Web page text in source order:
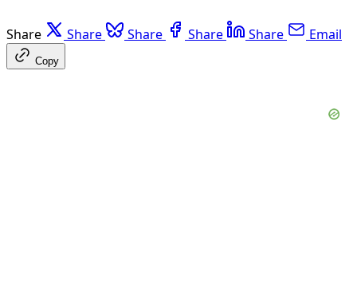
Share Share Share Share Share Email
Copy